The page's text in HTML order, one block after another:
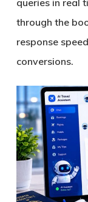
queries in real
through the
response
conversions.